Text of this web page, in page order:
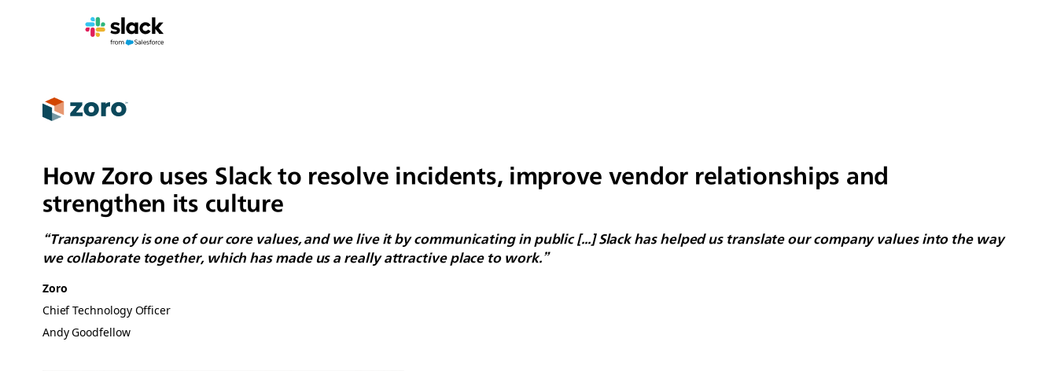
How Zoro uses Slack to resolve incidents, improve vendor relationships and
strengthen its culture
“Transparency is one of our core values, and we live it by communicating in public [...] Slack has helped us translate our company values into the way
we collaborate together, which has made us a really attractive place to work.”
Zoro
Chief Technology Officer
Andy Goodfellow